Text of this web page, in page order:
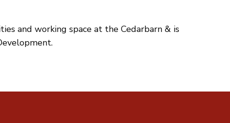
and working space at the Cedarbarn & is